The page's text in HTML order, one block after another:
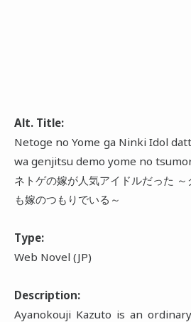
Alt. Title:
Netoge no Yome ga Ninki Idol
wa genjitsu demo yome no
ネトゲの嫁が人気アイドルだった
も嫁のつもりでいる～
Type:
Web Novel (JP)
Description:
Ayanokouji Kazuto is an